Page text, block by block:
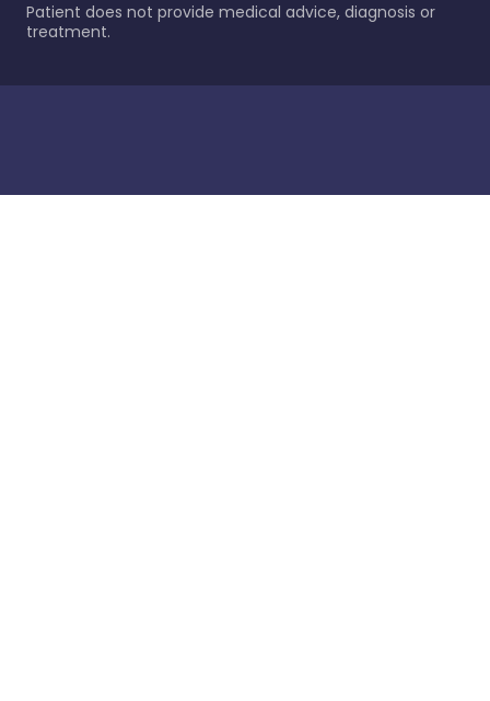
Patient does not provide medical advice, diagnosis or
treatment.